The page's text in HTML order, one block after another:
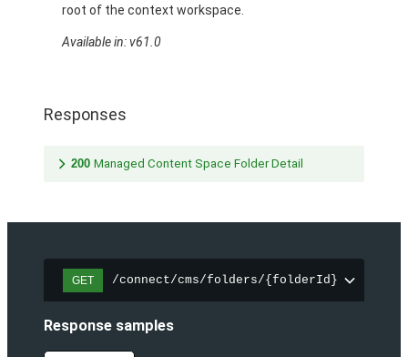
root of the context workspace.
Available in: v61.0
Responses
200 Managed Content Space Folder Detail
GET /connect/cms/folders/{folderId}
Response samples